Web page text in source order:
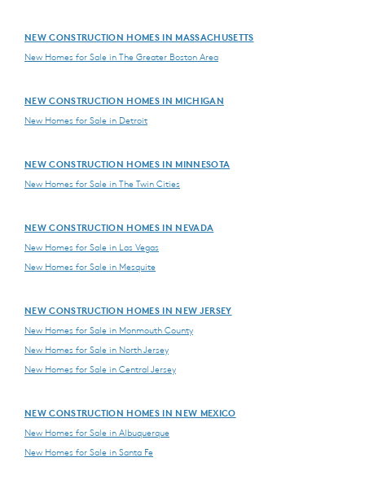
NEW CONSTRUCTION HOMES IN MASSACHUSETTS
New Homes for Sale in The Greater Boston Area
NEW CONSTRUCTION HOMES IN MICHIGAN
New Homes for Sale in Detroit
NEW CONSTRUCTION HOMES IN MINNESOTA
New Homes for Sale in The Twin Cities
NEW CONSTRUCTION HOMES IN NEVADA
New Homes for Sale in Las Vegas
New Homes for Sale in Mesquite
NEW CONSTRUCTION HOMES IN NEW JERSEY
New Homes for Sale in Monmouth County
New Homes for Sale in North Jersey
New Homes for Sale in Central Jersey
NEW CONSTRUCTION HOMES IN NEW MEXICO
New Homes for Sale in Albuquerque
New Homes for Sale in Santa Fe